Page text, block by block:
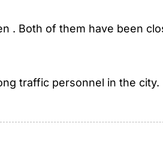
. Both of them have been
traffic personnel in the city.